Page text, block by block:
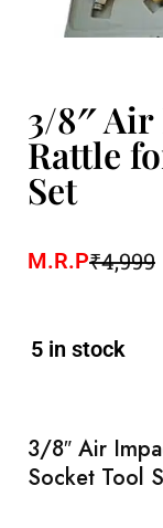
3/8″
Rattle
Set
M.R.P₹4,999
5 in stock
3/8″ Air
Socket Tool